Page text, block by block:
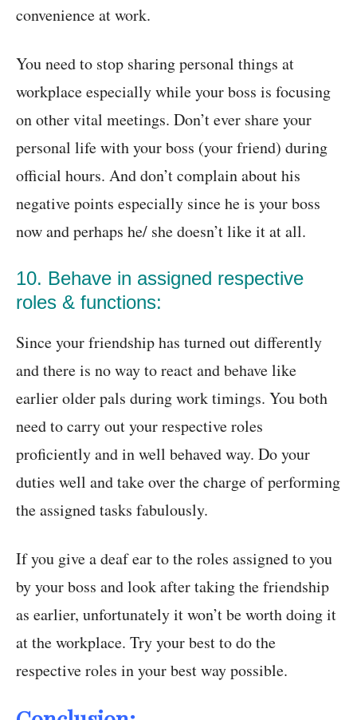
convenience at work.
You need to stop sharing personal things at
workplace especially while your boss is focusing
on other vital meetings. Don’t ever share your
personal life with your boss (your friend) during
official hours. And don’t complain about his
negative points especially since he is your boss
now and perhaps he/ she doesn’t like it at all.
10. Behave in assigned respective
roles & functions:
Since your friendship has turned out differently
and there is no way to react and behave like
earlier older pals during work timings. You both
need to carry out your respective roles
proficiently and in well behaved way. Do your
duties well and take over the charge of performing
the assigned tasks fabulously.
If you give a deaf ear to the roles assigned to you
by your boss and look after taking the friendship
as earlier, unfortunately it won’t be worth doing it
at the workplace. Try your best to do the
respective roles in your best way possible.